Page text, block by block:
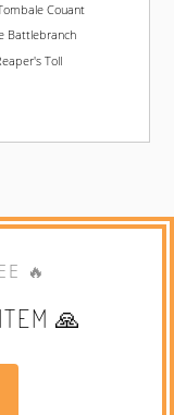
Couant
Battlebranch
Toll
🔥
🙏